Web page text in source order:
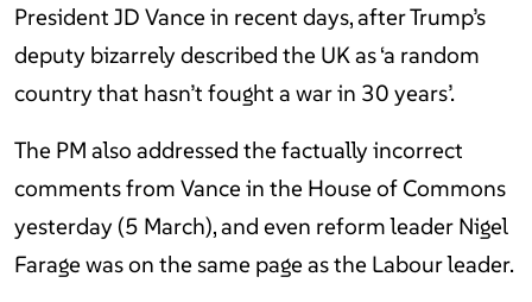
President JD Vance in recent days, after Trump’s
deputy bizarrely described the UK as ‘a random
country that hasn’t fought a war in 30 years’.
The PM also addressed the factually incorrect
comments from Vance in the House of Commons
yesterday (5 March), and even reform leader Nigel
Farage was on the same page as the Labour leader.